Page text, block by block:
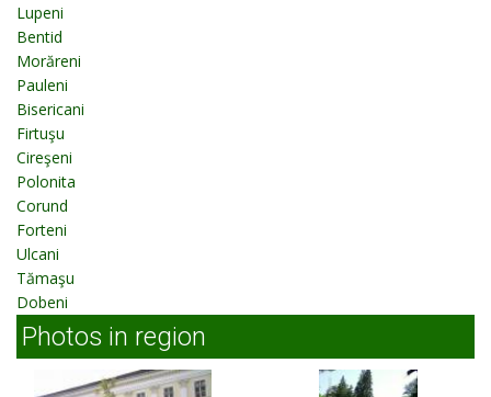
Lupeni
Bentid
Morăreni
Pauleni
Bisericani
Firtuşu
Cireşeni
Polonita
Corund
Forteni
Ulcani
Tămaşu
Dobeni
Photos in region